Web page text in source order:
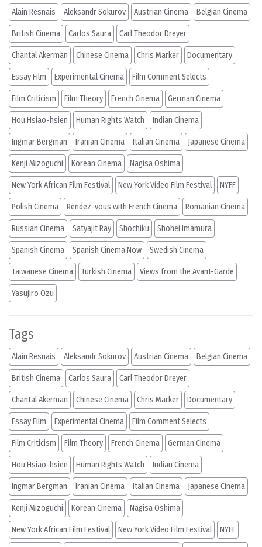
Alain Resnais Aleksandr Sokurov Austrian Cinema Belgian Cinema
British Cinema Carlos Saura Carl Theodor Dreyer
Chantal Akerman Chinese Cinema Chris Marker Documentary
Essay Film Experimental Cinema Film Comment Selects
Film Criticism Film Theory French Cinema German Cinema
Hou Hsiao-hsien Human Rights Watch Indian Cinema
Ingmar Bergman Iranian Cinema Italian Cinema Japanese Cinema
Kenji Mizoguchi Korean Cinema Nagisa Oshima
New York African Film Festival New York Video Film Festival NYFF
Polish Cinema Rendez-vous with French Cinema Romanian Cinema
Russian Cinema Satyajit Ray Shochiku Shohei Imamura
Spanish Cinema Spanish Cinema Now Swedish Cinema
Taiwanese Cinema Turkish Cinema Views from the Avant-Garde
Yasujiro Ozu
Tags
Alain Resnais Aleksandr Sokurov Austrian Cinema Belgian Cinema
British Cinema Carlos Saura Carl Theodor Dreyer
Chantal Akerman Chinese Cinema Chris Marker Documentary
Essay Film Experimental Cinema Film Comment Selects
Film Criticism Film Theory French Cinema German Cinema
Hou Hsiao-hsien Human Rights Watch Indian Cinema
Ingmar Bergman Iranian Cinema Italian Cinema Japanese Cinema
Kenji Mizoguchi Korean Cinema Nagisa Oshima
New York African Film Festival New York Video Film Festival NYFF